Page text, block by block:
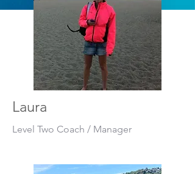
Laura
Level Two Coach / Manager